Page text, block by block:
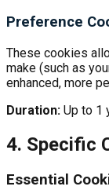
Preference
These cookies
make (such as
enhanced, more
Duration: Up to 1
4. Specific
Essential